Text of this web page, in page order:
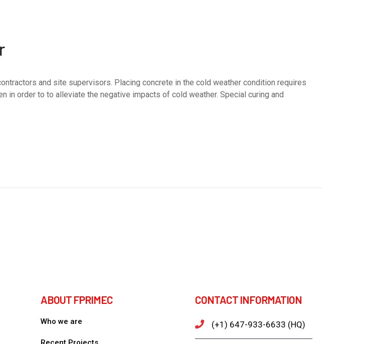
and site supervisors. Placing concrete in the cold weather condition requires
in order to to alleviate the negative impacts of cold weather. Special curing and
ABOUT FPRIMEC
Who we are
CONTACT INFORMATION
(+1) 647-933-6633 (HQ)